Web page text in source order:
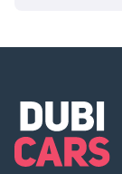
RUF
features, and
the UAE's
appreciate